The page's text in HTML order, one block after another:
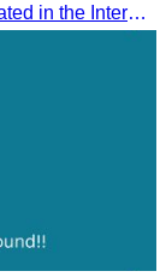
CATA, led by Oknha Chhay Sivlin, participated in the International Tourism Exchange in Ho Chi Minh City from 4–6 September 2025 to promote Cambodia and strengthen international tourism cooperation.